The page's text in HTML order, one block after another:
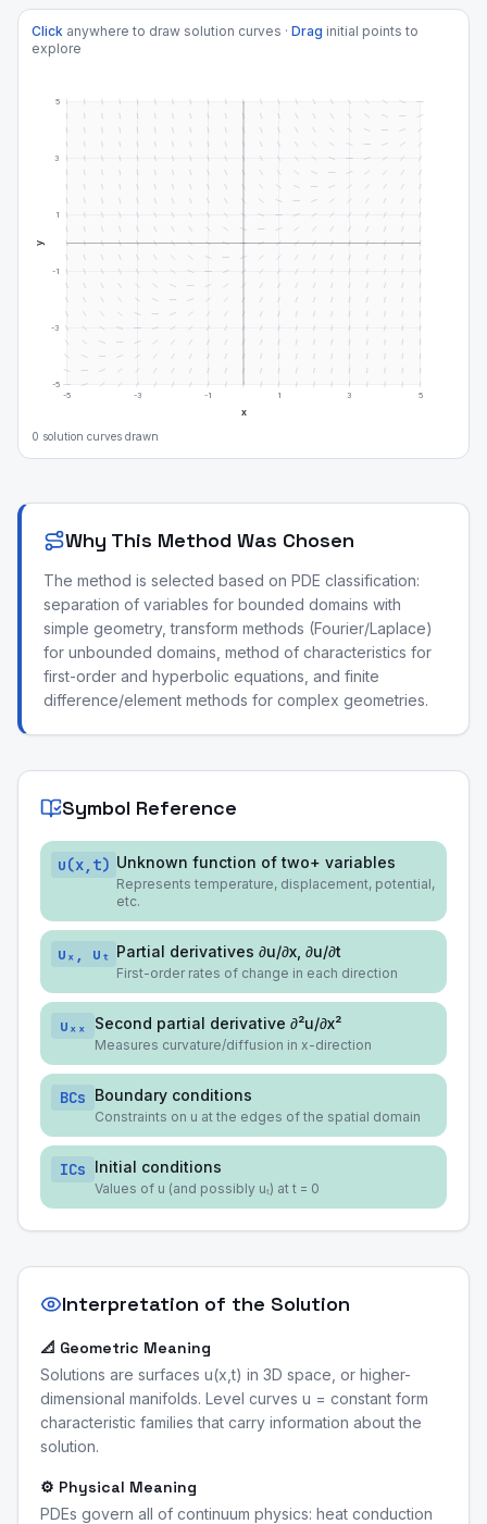
Click anywhere to draw solution curves · Drag initial points to
explore
-5 -3 -1 1 3 5
-5
-3
-1
1
3
5
x
y
0 solution curves drawn
Why This Method Was Chosen
The method is selected based on PDE classification:
separation of variables for bounded domains with
simple geometry, transform methods (Fourier/Laplace)
for unbounded domains, method of characteristics for
first-order and hyperbolic equations, and finite
difference/element methods for complex geometries.
Symbol Reference
u(x,t) Unknown function of two+ variables
Represents temperature, displacement, potential,
etc.
uₓ, uₜ Partial derivatives ∂u/∂x, ∂u/∂t
First-order rates of change in each direction
uₓₓ Second partial derivative ∂²u/∂x²
Measures curvature/diffusion in x-direction
BCs Boundary conditions
Constraints on u at the edges of the spatial domain
ICs Initial conditions
Values of u (and possibly uₜ) at t = 0
Interpretation of the Solution
📐 Geometric Meaning
Solutions are surfaces u(x,t) in 3D space, or higher-
dimensional manifolds. Level curves u = constant form
characteristic families that carry information about the
solution.
⚙️ Physical Meaning
PDEs govern all of continuum physics: heat conduction